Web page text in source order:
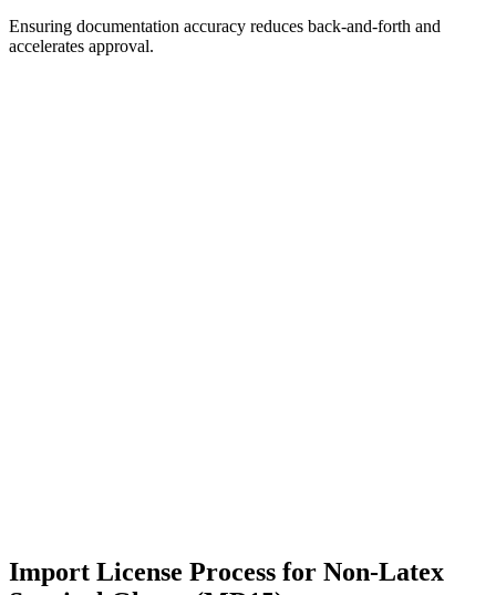
Ensuring documentation accuracy reduces back-and-forth and
accelerates approval.
Import License Process for Non-Latex